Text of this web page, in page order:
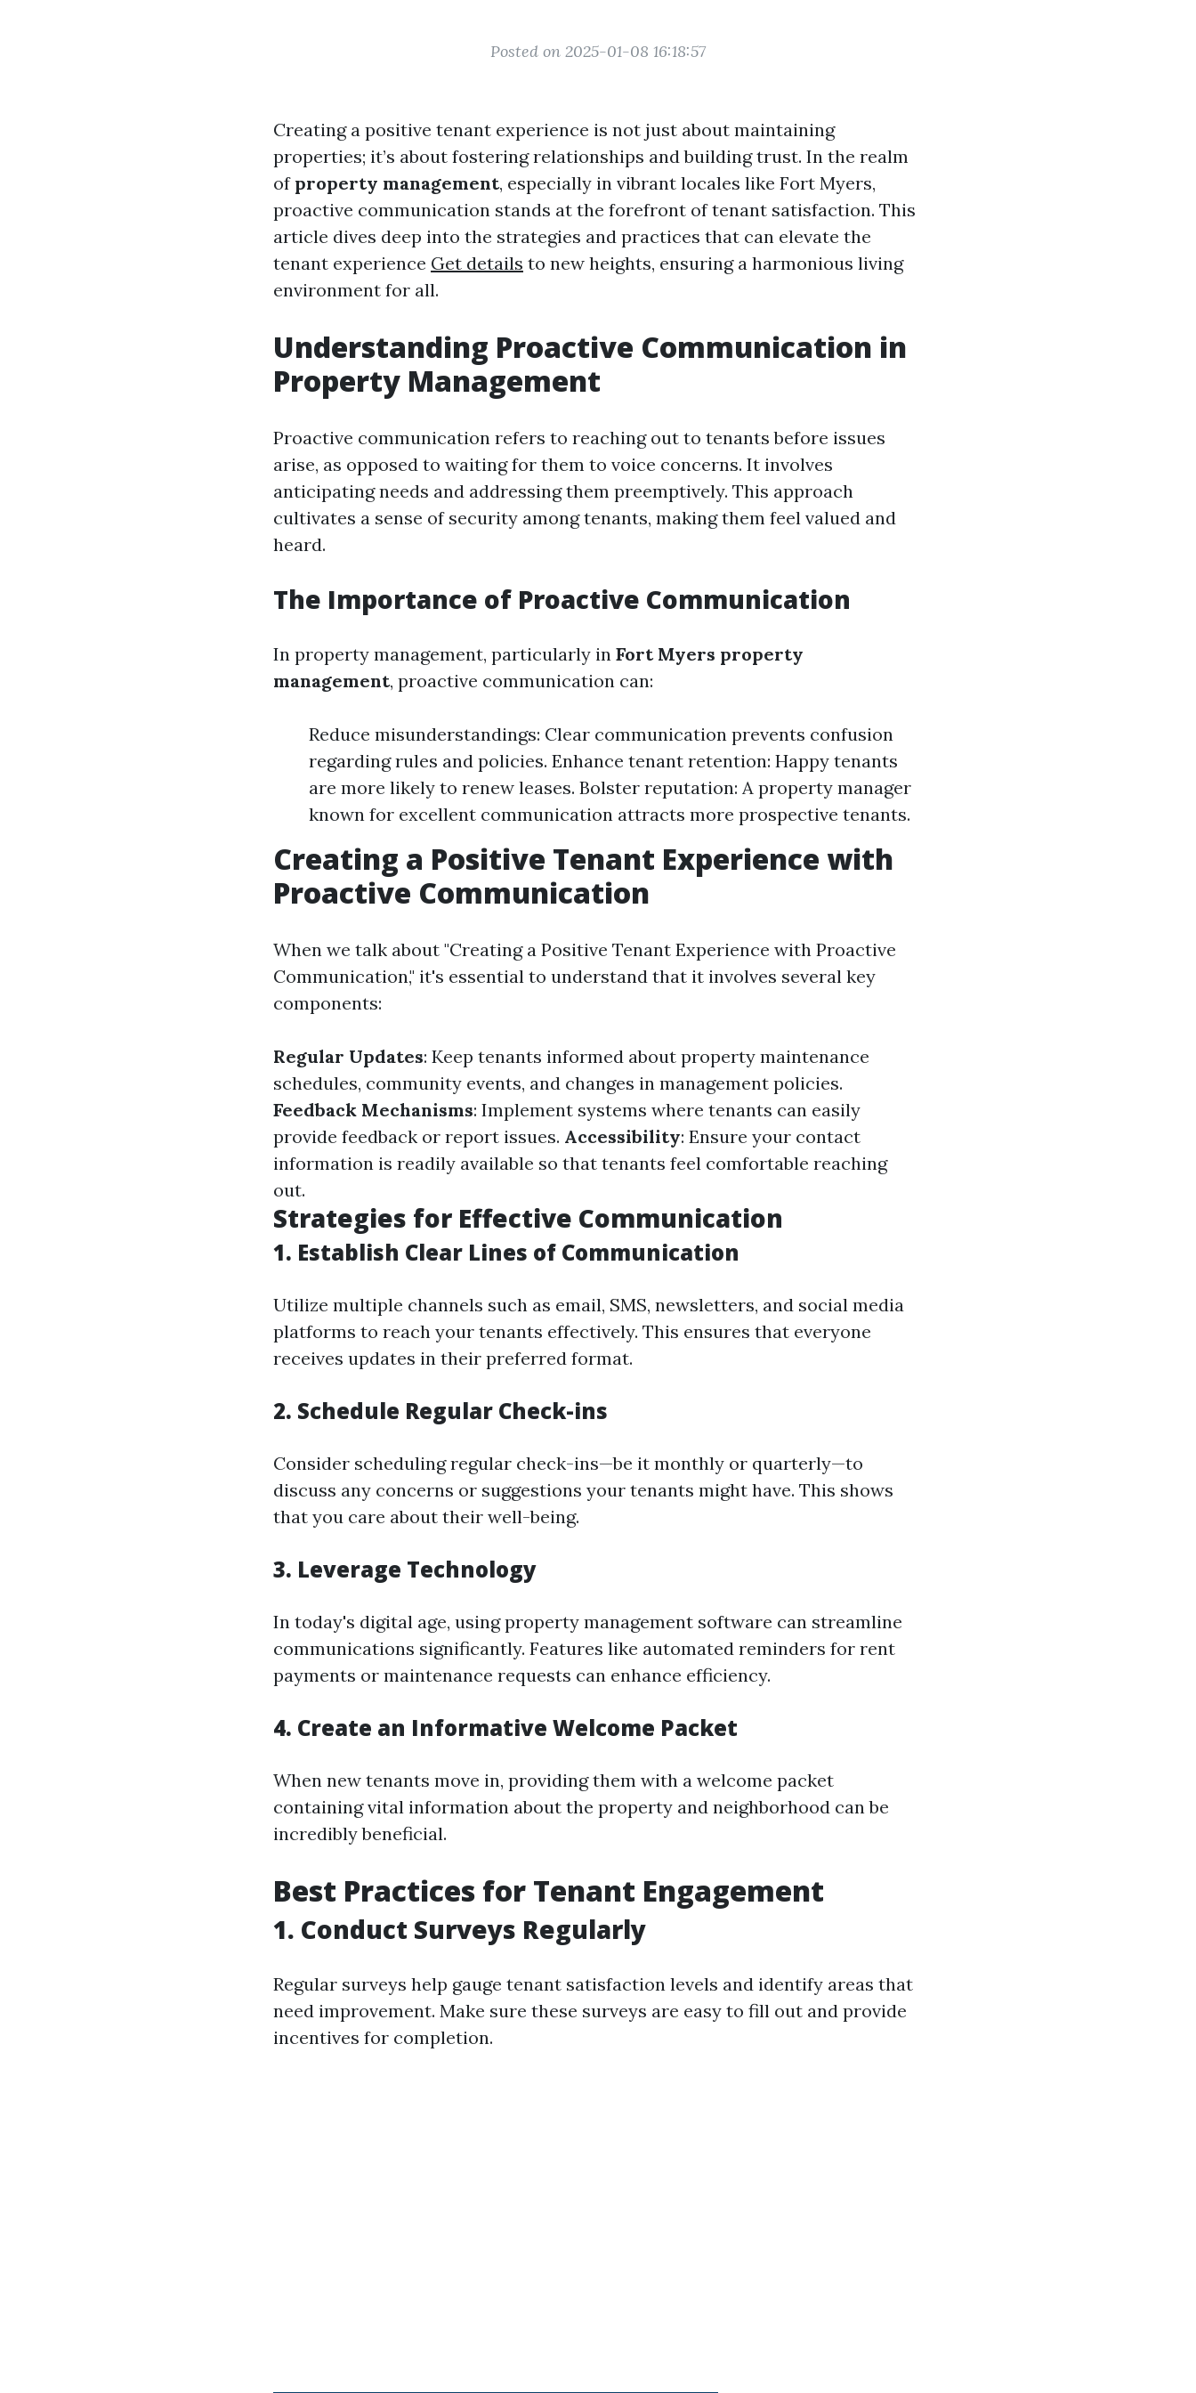
Posted on 2025-01-08 16:18:57
Creating a positive tenant experience is not just about maintaining
properties; it’s about fostering relationships and building trust. In the realm
of property management, especially in vibrant locales like Fort Myers,
proactive communication stands at the forefront of tenant satisfaction. This
article dives deep into the strategies and practices that can elevate the
tenant experience Get details to new heights, ensuring a harmonious living
environment for all.
Understanding Proactive Communication in
Property Management
Proactive communication refers to reaching out to tenants before issues
arise, as opposed to waiting for them to voice concerns. It involves
anticipating needs and addressing them preemptively. This approach
cultivates a sense of security among tenants, making them feel valued and
heard.
The Importance of Proactive Communication
In property management, particularly in Fort Myers property
management, proactive communication can:
Reduce misunderstandings: Clear communication prevents confusion
regarding rules and policies. Enhance tenant retention: Happy tenants
are more likely to renew leases. Bolster reputation: A property manager
known for excellent communication attracts more prospective tenants.
Creating a Positive Tenant Experience with
Proactive Communication
When we talk about "Creating a Positive Tenant Experience with Proactive
Communication," it's essential to understand that it involves several key
components:
Regular Updates: Keep tenants informed about property maintenance
schedules, community events, and changes in management policies.
Feedback Mechanisms: Implement systems where tenants can easily
provide feedback or report issues. Accessibility: Ensure your contact
information is readily available so that tenants feel comfortable reaching
out.
Strategies for Effective Communication
1. Establish Clear Lines of Communication
Utilize multiple channels such as email, SMS, newsletters, and social media
platforms to reach your tenants effectively. This ensures that everyone
receives updates in their preferred format.
2. Schedule Regular Check-ins
Consider scheduling regular check-ins—be it monthly or quarterly—to
discuss any concerns or suggestions your tenants might have. This shows
that you care about their well-being.
3. Leverage Technology
In today's digital age, using property management software can streamline
communications significantly. Features like automated reminders for rent
payments or maintenance requests can enhance efficiency.
4. Create an Informative Welcome Packet
When new tenants move in, providing them with a welcome packet
containing vital information about the property and neighborhood can be
incredibly beneficial.
Best Practices for Tenant Engagement
1. Conduct Surveys Regularly
Regular surveys help gauge tenant satisfaction levels and identify areas that
need improvement. Make sure these surveys are easy to fill out and provide
incentives for completion.